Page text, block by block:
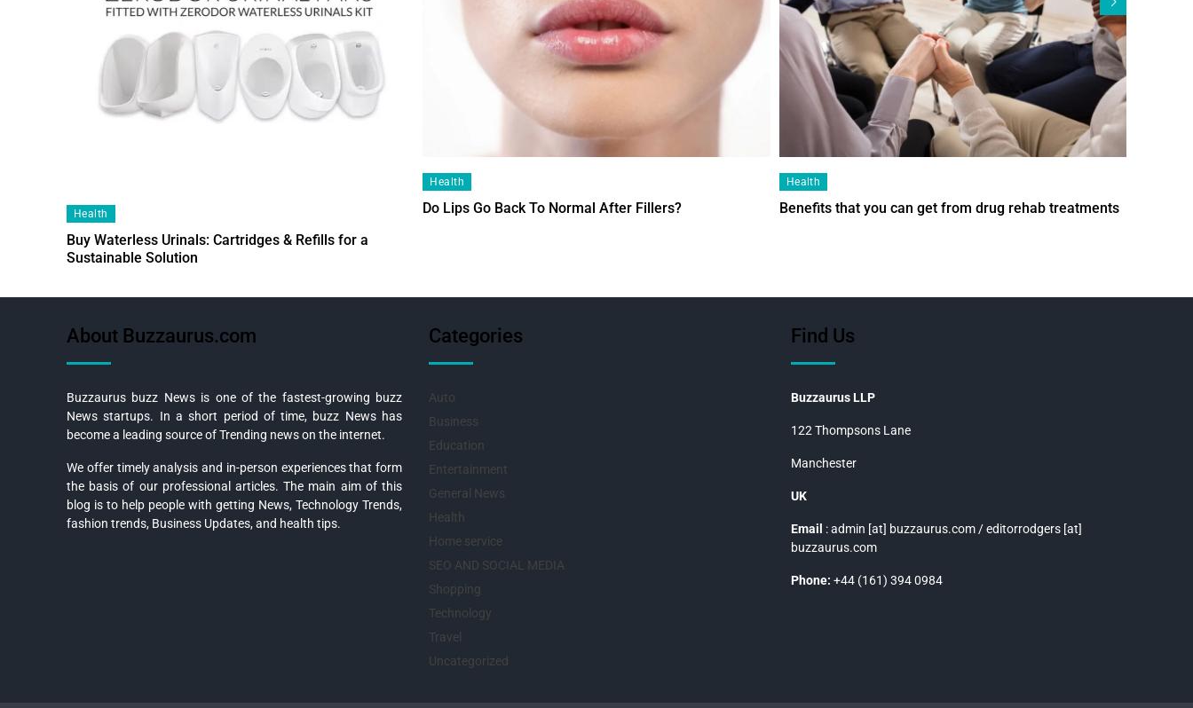
Health
Buy Waterless Urinals: Cartridges & Refills for a
Sustainable Solution
Health
Do Lips Go Back To Normal After Fillers?
Health
Benefits that you can get from drug rehab treatments
About Buzzaurus.com
Buzzaurus buzz News is one of the fastest-growing buzz
News startups. In a short period of time, buzz News has
become a leading source of Trending news on the internet.
We offer timely analysis and in-person experiences that form
the basis of our professional articles. The main aim of this
blog is to help people with getting News, Technology Trends,
fashion trends, Business Updates, and health tips.
Categories
Auto
Business
Education
Entertainment
General News
Health
Home service
SEO AND SOCIAL MEDIA
Shopping
Technology
Travel
Uncategorized
Find Us
Buzzaurus LLP
122 Thompsons Lane
Manchester
UK
Email : admin [at] buzzaurus.com / editorrodgers [at]
buzzaurus.com
Phone: +44 (161) 394 0984